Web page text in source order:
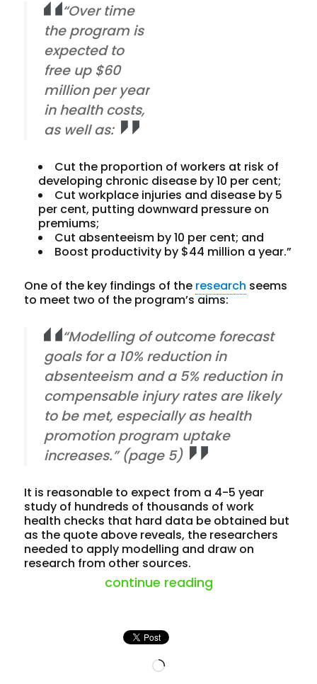
“Over time
the program is
expected to
free up $60
million per year
in health costs,
as well as:
Cut the proportion of workers at risk of
developing chronic disease by 10 per cent;
Cut workplace injuries and disease by 5
per cent, putting downward pressure on
premiums;
Cut absenteeism by 10 per cent; and
Boost productivity by $44 million a year.”
One of the key findings of the research seems
to meet two of the program’s aims:
“Modelling of outcome forecast
goals for a 10% reduction in
absenteeism and a 5% reduction in
compensable injury rates are likely
to be met, especially as health
promotion program uptake
increases.” (page 5)
It is reasonable to expect from a 4-5 year
study of hundreds of thousands of work
health checks that hard data be obtained but
as the quote above reveals, the researchers
needed to apply modelling and draw on
research from other sources.
continue reading“workhealth
Loading…